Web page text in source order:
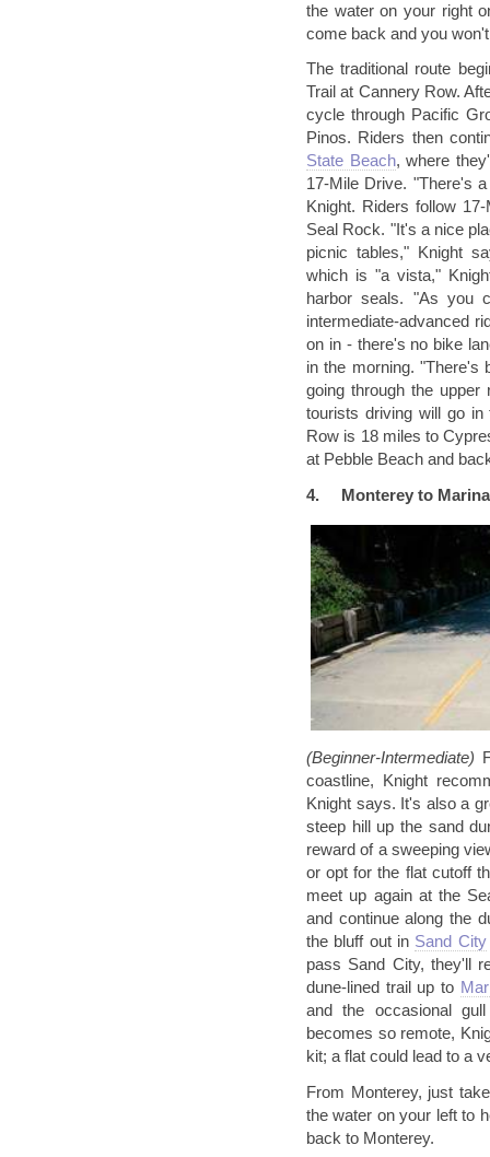
the water on your right
come back and you
The traditional route
Trail at Cannery Row.
cycle through Pacific
Pinos. Riders then
State Beach, where
17-Mile Drive. "There's
Knight. Riders follow
Seal Rock. "It's a nice
picnic tables," Knight
which is "a vista,"
harbor seals. "As you
intermediate-advanced
on in - there's no bike
in the morning. "There's
going through the
tourists driving will go in
Row is 18 miles to
at Pebble Beach and
4. Monterey to
(Beginner-Intermediate)
coastline, Knight
Knight says. It's also a
steep hill up the sand
reward of a sweeping
or opt for the flat cutoff
meet up again at the
and continue along the
the bluff out in Sand City
pass Sand City, they'll
dune-lined trail up to
and the occasional
becomes so remote,
kit; a flat could lead to a
From Monterey, just
the water on your left to
back to Monterey.